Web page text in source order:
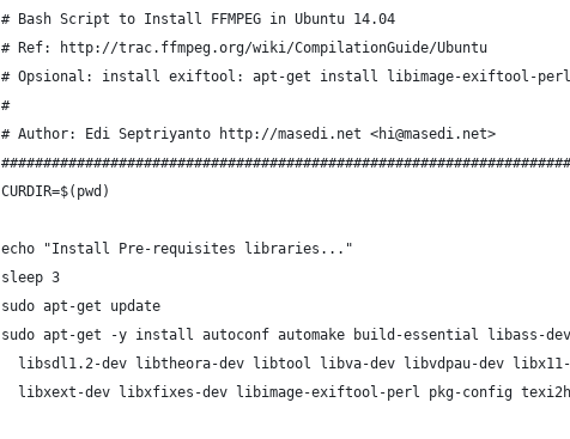
# Bash Script to Install FFMPEG in Ubuntu 14.04
# Ref: http://trac.ffmpeg.org/wiki/CompilationGuide/Ubuntu
# Opsional: install exiftool: apt-get install libimage-exiftool-perl
#
# Author: Edi Septriyanto http://masedi.net <hi@masedi.net>
CURDIR=$(pwd)
echo "Install Pre-requisites libraries..."
sleep 3
sudo apt-get update
sudo apt-get -y install autoconf automake build-essential libass-
libsdl1.2-dev libtheora-dev libtool libva-dev libvdpau-dev
libxext-dev libxfixes-dev libimage-exiftool-perl pkg-config